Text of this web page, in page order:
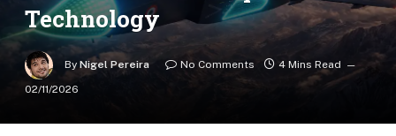
Technology
By Nigel Pereira No Comments
4 Mins Read
02/11/2026